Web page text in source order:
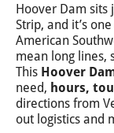
Hoover Dam sits
Strip, and it’s
American
mean long lines,
This Hoover
need, hours,
directions from
out logistics and